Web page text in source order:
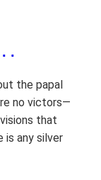
.
the papal
no victors—
that
is any silver